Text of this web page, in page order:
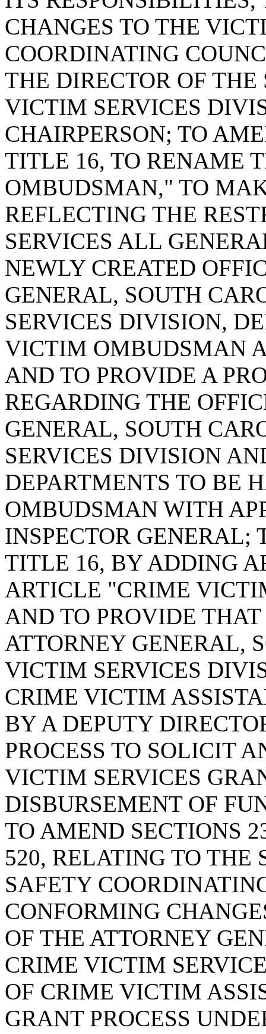
CHANGES TO THE
COORDINATING
THE DIRECTOR OF
VICTIM SERVICES
CHAIRPERSON; TO
TITLE 16, TO RENAME
OMBUDSMAN," TO
REFLECTING THE
SERVICES ALL
NEWLY CREATED
GENERAL, SOUTH
SERVICES DIVISION,
VICTIM OMBUDSMAN
AND TO PROVIDE A
REGARDING THE
GENERAL, SOUTH
SERVICES DIVISION
DEPARTMENTS TO BE
OMBUDSMAN WITH
INSPECTOR GENERAL;
TITLE 16, BY ADDING
ARTICLE "CRIME
AND TO PROVIDE
ATTORNEY GENERAL,
VICTIM SERVICES
CRIME VICTIM
BY A DEPUTY
PROCESS TO SOLICIT
VICTIM SERVICES
DISBURSEMENT OF
TO AMEND SECTIONS
520, RELATING TO
SAFETY
CONFORMING
OF THE ATTORNEY
CRIME VICTIM
OF CRIME VICTIM
GRANT PROCESS